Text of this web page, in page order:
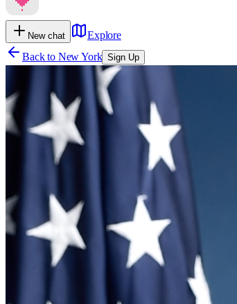
New chat
Explore
Back to New York Sign Up